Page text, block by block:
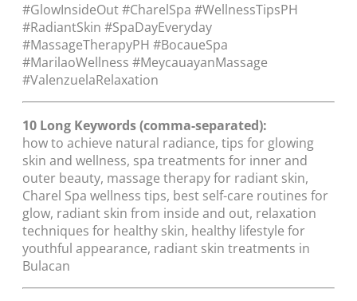
#GlowInsideOut #CharelSpa #WellnessTipsPH
#RadiantSkin #SpaDayEveryday
#MassageTherapyPH #BocaueSpa
#MarilaoWellness #MeycauayanMassage
#ValenzuelaRelaxation
10 Long Keywords (comma-separated):
how to achieve natural radiance, tips for glowing
skin and wellness, spa treatments for inner and
outer beauty, massage therapy for radiant skin,
Charel Spa wellness tips, best self-care routines for
glow, radiant skin from inside and out, relaxation
techniques for healthy skin, healthy lifestyle for
youthful appearance, radiant skin treatments in
Bulacan